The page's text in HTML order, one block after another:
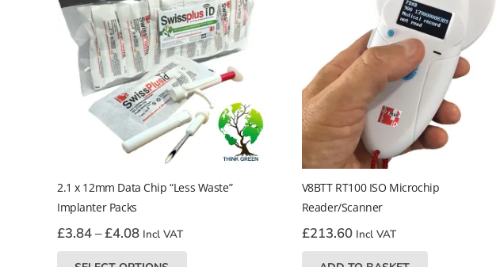
2.1 x 12mm Data Chip “Less Waste”
Implanter Packs
£3.84–£4.08Price
range:
Incl VAT
V8BTT RT100 ISO Microchip
Reader/Scanner
£213.60 Incl VAT